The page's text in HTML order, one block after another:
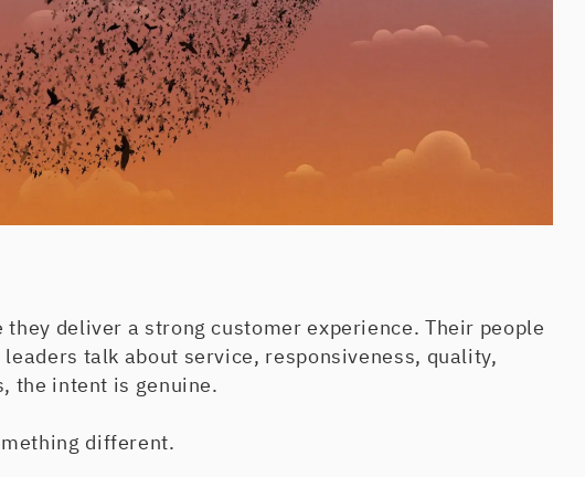
deliver a strong customer experience. Their people
talk about service, responsiveness, quality,
the intent is genuine.
different.